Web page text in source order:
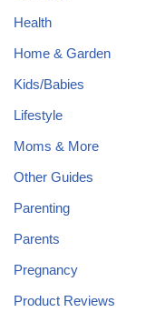
Health
Home & Garden
Kids/Babies
Lifestyle
Moms & More
Other Guides
Parenting
Parents
Pregnancy
Product Reviews